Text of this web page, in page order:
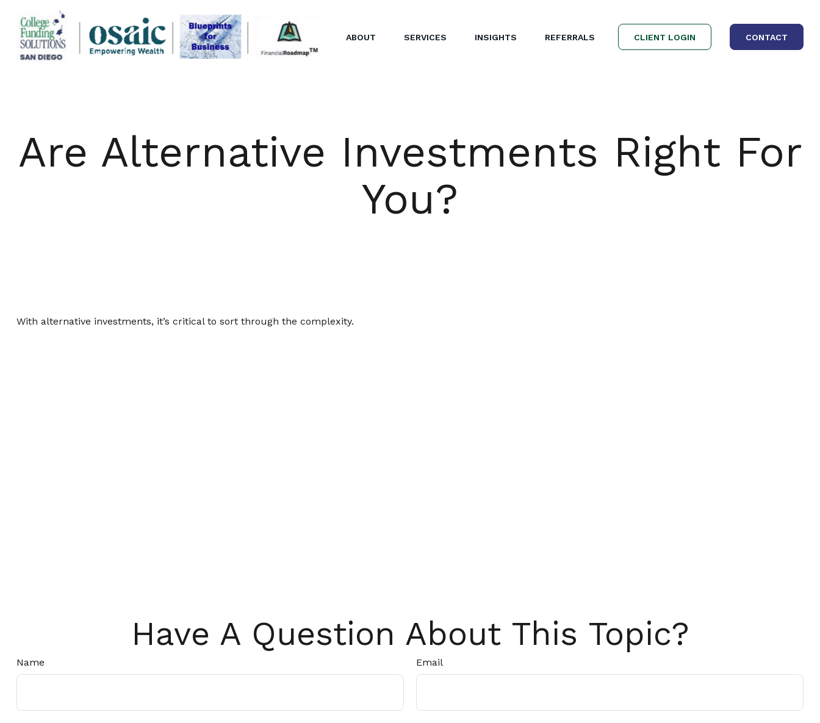
ABOUT SERVICES INSIGHTS REFERRALS CLIENT LOGIN CONTACT
Are Alternative Investments Right For
You?
With alternative investments, it’s critical to sort through the complexity.
Have A Question About This Topic?
Name Email